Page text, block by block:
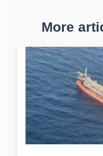
More